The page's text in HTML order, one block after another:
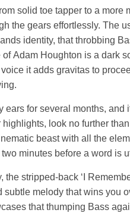
solid toe tapper to a more
the gears effortlessly. The
identity, that throbbing
Adam Houghton is a dark
it adds gravitas to
ears for several months, and
look no further
beast with all the
minutes before a word is
stripped-back ‘I
melody that wins you
that thumping Bass